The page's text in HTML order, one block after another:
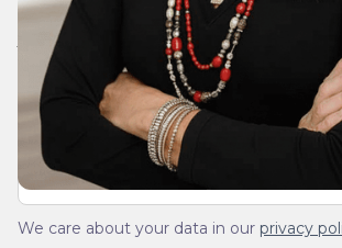
Join Our Daily
We’ll send you a devotionals from
spam.
We care about your data in our privacy